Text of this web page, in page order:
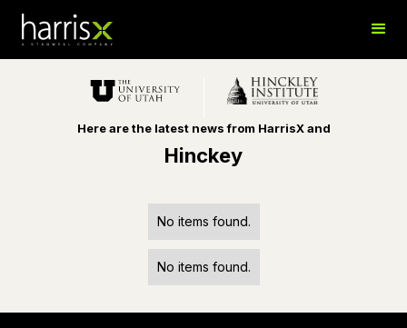
Here are the latest news from HarrisX and
Hinckey
No items found.
No items found.